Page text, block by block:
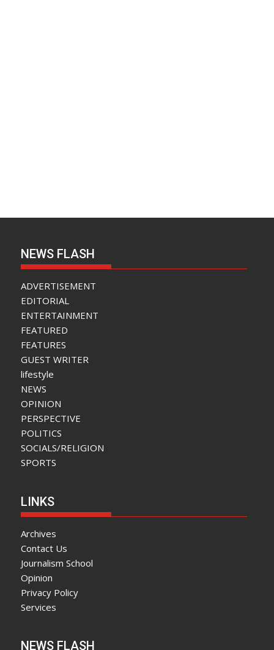
NEWS FLASH
ADVERTISEMENT
EDITORIAL
ENTERTAINMENT
FEATURED
FEATURES
GUEST WRITER
lifestyle
NEWS
OPINION
PERSPECTIVE
POLITICS
SOCIALS/RELIGION
SPORTS
LINKS
Archives
Contact Us
Journalism School
Opinion
Privacy Policy
Services
NEWS FLASH